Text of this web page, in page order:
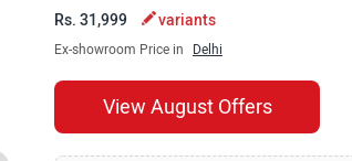
Rs. 31,999 variants
Ex-showroom Price in Delhi
View August Offers